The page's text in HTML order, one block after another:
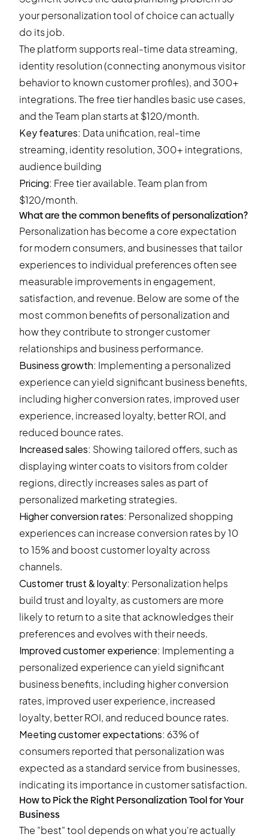
your personalization tool of choice can actually
do its job.
The platform supports real-time data streaming,
identity resolution (connecting anonymous visitor
behavior to known customer profiles), and 300+
integrations. The free tier handles basic use cases,
and the Team plan starts at $120/month.
Key features: Data unification, real-time
streaming, identity resolution, 300+ integrations,
audience building
Pricing: Free tier available. Team plan from
$120/month.
What are the common benefits of personalization?
Personalization has become a core expectation
for modern consumers, and businesses that tailor
experiences to individual preferences often see
measurable improvements in engagement,
satisfaction, and revenue. Below are some of the
most common benefits of personalization and
how they contribute to stronger customer
relationships and business performance.
Business growth: Implementing a personalized
experience can yield significant business benefits,
including higher conversion rates, improved user
experience, increased loyalty, better ROI, and
reduced bounce rates.
Increased sales: Showing tailored offers, such as
displaying winter coats to visitors from colder
regions, directly increases sales as part of
personalized marketing strategies.
Higher conversion rates: Personalized shopping
experiences can increase conversion rates by 10
to 15% and boost customer loyalty across
channels.
Customer trust & loyalty: Personalization helps
build trust and loyalty, as customers are more
likely to return to a site that acknowledges their
preferences and evolves with their needs.
Improved customer experience: Implementing a
personalized experience can yield significant
business benefits, including higher conversion
rates, improved user experience, increased
loyalty, better ROI, and reduced bounce rates.
Meeting customer expectations: 63% of
consumers reported that personalization was
expected as a standard service from businesses,
indicating its importance in customer satisfaction.
How to Pick the Right Personalization Tool for Your
Business
The "best" tool depends on what you're actually